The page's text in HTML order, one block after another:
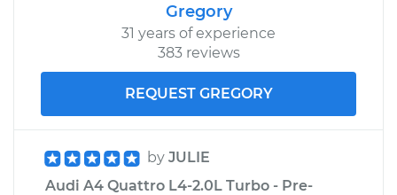
Gregory
31 years of experience
383 reviews
REQUEST GREGORY
by JULIE
Audi A4 Quattro L4-2.0L Turbo - Pre-